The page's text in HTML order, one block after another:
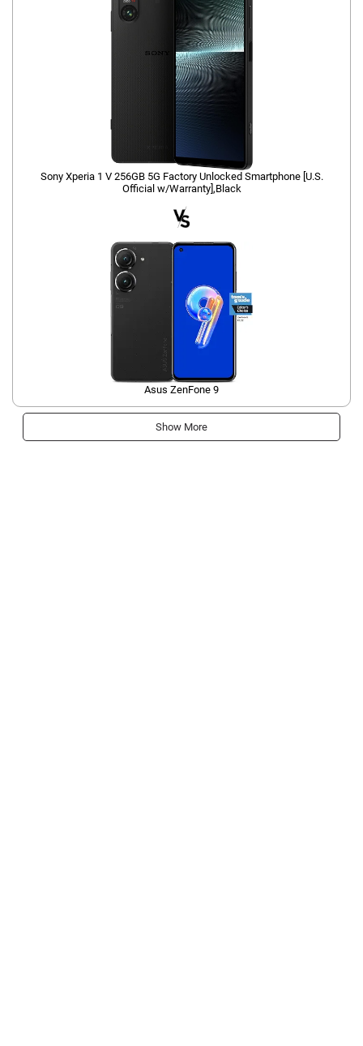
Sony Xperia 1 V 256GB 5G Factory Unlocked Smartphone [U.S.
Official w/Warranty],Black
Asus ZenFone 9
Show More